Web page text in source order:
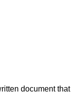
document that